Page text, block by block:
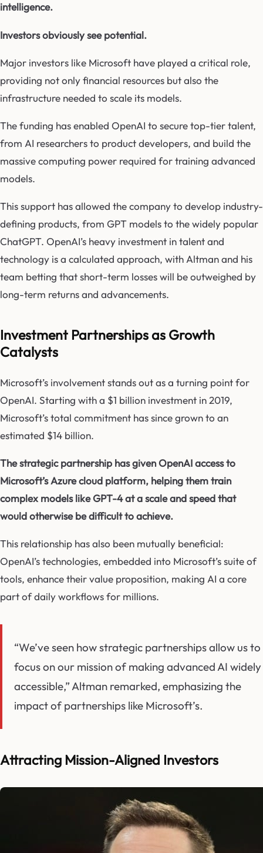
intelligence.
Investors obviously see potential.
Major investors like Microsoft have played a critical role,
providing not only financial resources but also the
infrastructure needed to scale its models.
The funding has enabled OpenAI to secure top-tier talent,
from AI researchers to product developers, and build the
massive computing power required for training advanced
models.
This support has allowed the company to develop industry-
defining products, from GPT models to the widely popular
ChatGPT. OpenAI’s heavy investment in talent and
technology is a calculated approach, with Altman and his
team betting that short-term losses will be outweighed by
long-term returns and advancements.
Investment Partnerships as Growth
Catalysts
Microsoft’s involvement stands out as a turning point for
OpenAI. Starting with a $1 billion investment in 2019,
Microsoft’s total commitment has since grown to an
estimated $14 billion.
The strategic partnership has given OpenAI access to
Microsoft’s Azure cloud platform, helping them train
complex models like GPT-4 at a scale and speed that
would otherwise be difficult to achieve.
This relationship has also been mutually beneficial:
OpenAI’s technologies, embedded into Microsoft’s suite of
tools, enhance their value proposition, making AI a core
part of daily workflows for millions.
“We’ve seen how strategic partnerships allow us to
focus on our mission of making advanced AI widely
accessible,” Altman remarked, emphasizing the
impact of partnerships like Microsoft’s.
Attracting Mission-Aligned Investors